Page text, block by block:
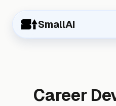
SmallAI
Career